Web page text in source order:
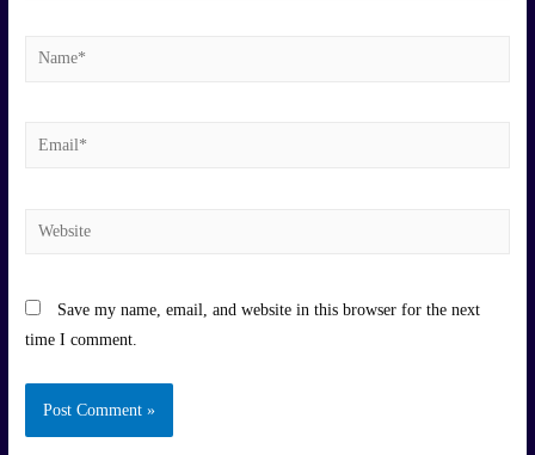
Name*
Email*
Website
Save my name, email, and website in this browser for the next
time I comment.